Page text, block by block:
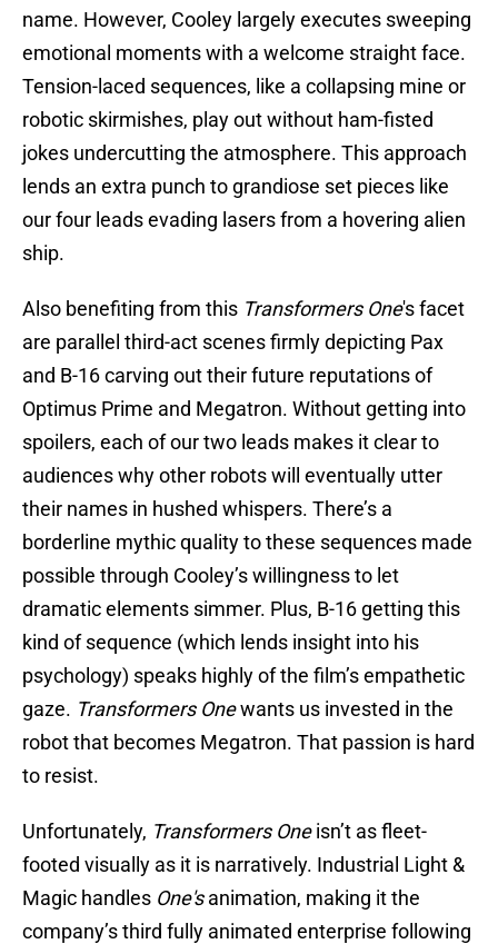
name. However, Cooley largely executes sweeping
emotional moments with a welcome straight face.
Tension-laced sequences, like a collapsing mine or
robotic skirmishes, play out without ham-fisted
jokes undercutting the atmosphere. This approach
lends an extra punch to grandiose set pieces like
our four leads evading lasers from a hovering alien
ship.
Also benefiting from this Transformers One's facet
are parallel third-act scenes firmly depicting Pax
and B-16 carving out their future reputations of
Optimus Prime and Megatron. Without getting into
spoilers, each of our two leads makes it clear to
audiences why other robots will eventually utter
their names in hushed whispers. There’s a
borderline mythic quality to these sequences made
possible through Cooley’s willingness to let
dramatic elements simmer. Plus, B-16 getting this
kind of sequence (which lends insight into his
psychology) speaks highly of the film’s empathetic
gaze. Transformers Onewants us invested in the
robot that becomes Megatron. That passion is hard
to resist.
Unfortunately, Transformers Oneisn’t as fleet-
footed visually as it is narratively. Industrial Light &
Magic handles One'sanimation, making it the
company’s third fully animated enterprise following